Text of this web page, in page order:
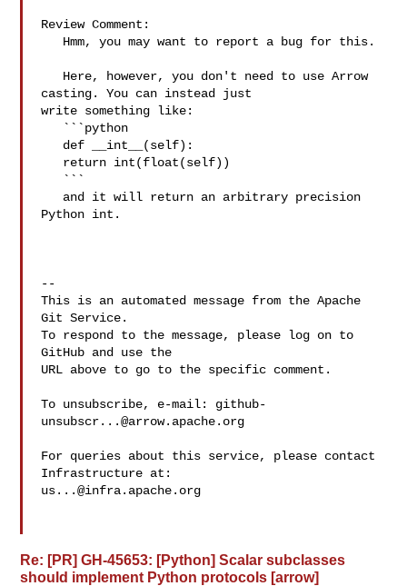
Review Comment:
casting. You can instead just
write something like:
Python int.
--
This is an automated message from the Apache
Git Service.
To respond to the message, please log on to
GitHub and use the
URL above to go to the specific comment.
To unsubscribe, e-mail: github-
unsubscr...@arrow.apache.org
For queries about this service, please contact
us...@infra.apache.org
Re: [PR] GH-45653: [Python] Scalar subclasses
should implement Python protocols [arrow]